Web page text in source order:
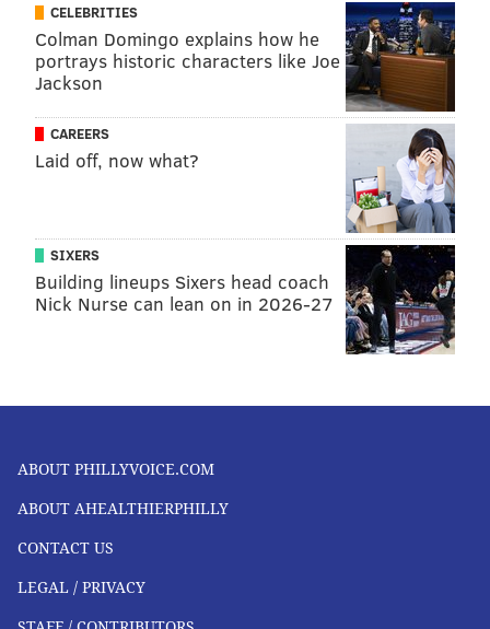
CELEBRITIES
Colman Domingo explains how he
portrays historic characters like Joe
Jackson
CAREERS
Laid off, now what?
SIXERS
Building lineups Sixers head coach
Nick Nurse can lean on in 2026-27
ABOUT PHILLYVOICE.COM
ABOUT AHEALTHIERPHILLY
CONTACT US
LEGAL / PRIVACY